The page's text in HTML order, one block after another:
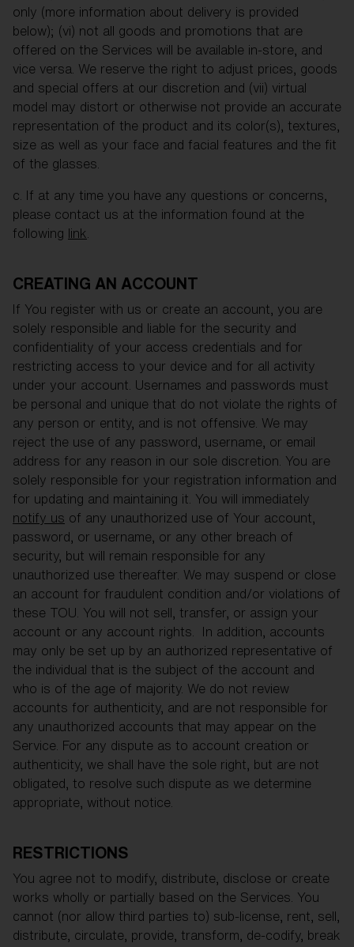
only (more information about delivery is provided
below); (vi) not all goods and promotions that are
offered on the Services will be available in-store, and
vice versa. We reserve the right to adjust prices, goods
and special offers at our discretion and (vii) virtual
model may distort or otherwise not provide an accurate
representation of the product and its color(s), textures,
size as well as your face and facial features and the fit
of the glasses.
c. If at any time you have any questions or concerns,
please contact us at the information found at the
following
link
CREATING AN ACCOUNT
If You register with us or create an account, you are
solely responsible and liable for the security and
confidentiality of your access credentials and for
restricting access to your device and for all activity
under your account. Usernames and passwords must
be personal and unique that do not violate the rights of
any person or entity, and is not offensive. We may
reject the use of any password, username, or email
address for any reason in our sole discretion. You are
solely responsible for your registration information and
for updating and maintaining it. You will immediately
notify us of any unauthorized use of Your account,
password, or username, or any other breach of
security, but will remain responsible for any
unauthorized use thereafter. We may suspend or close
an account for fraudulent condition and/or violations of
these TOU. You will not sell, transfer, or assign your
account or any account rights. In addition, accounts
may only be set up by an authorized representative of
the individual that is the subject of the account and
who is of the age of majority. We do not review
accounts for authenticity, and are not responsible for
any unauthorized accounts that may appear on the
Service. For any dispute as to account creation or
authenticity, we shall have the sole right, but are not
obligated, to resolve such dispute as we determine
appropriate, without notice.
RESTRICTIONS
You agree not to modify, distribute, disclose or create
works wholly or partially based on the Services. You
cannot (nor allow third parties to) sub-license, rent, sell,
distribute, circulate, provide, transform, de-codify, break